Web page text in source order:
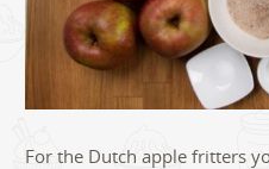
For the Dutch apple fritters